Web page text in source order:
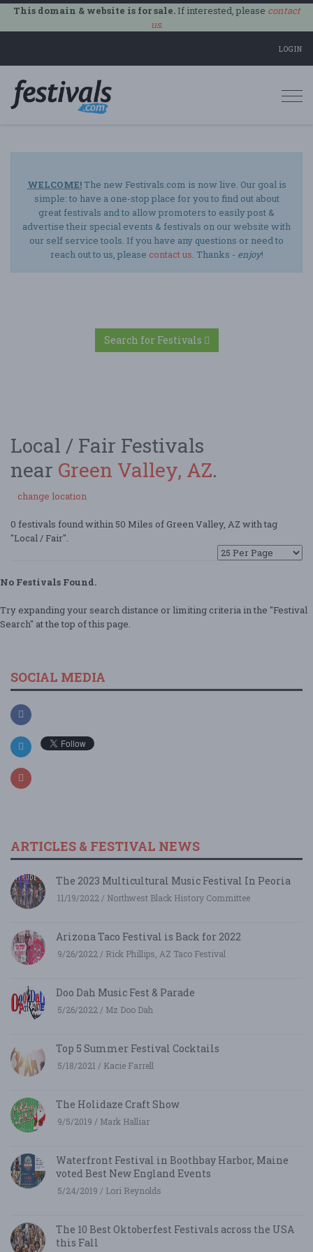
This domain & website is for sale.If interested, please contact
us.
LOGIN
WELCOME!The new Festivals.com is now live. Our goal is
simple: to have a one-stop place for you to find out about
great festivals and to allow promoters to easily post &
advertise their special events & festivals on our website with
our self service tools. If you have any questions or need to
reach out to us, please contact us. Thanks - enjoy!
Search for Festivals
Local / Fair Festivals
near Green Valley, AZ.
change location
0 festivals found within 50 Miles of Green Valley, AZ with tag
"Local / Fair".
No Festivals Found.
Try expanding your search distance or limiting criteria in the "Festival
Search" at the top of this page.
SOCIAL MEDIA
ARTICLES & FESTIVAL NEWS
The 2023 Multicultural Music Festival In Peoria
11/19/2022 / Northwest Black History Committee
Arizona Taco Festival is Back for 2022
9/26/2022 / Rick Phillips, AZ Taco Festival
Doo Dah Music Fest & Parade
5/26/2022 / Mz Doo Dah
Top 5 Summer Festival Cocktails
5/18/2021 / Kacie Farrell
The Holidaze Craft Show
9/5/2019 / Mark Halliar
Waterfront Festival in Boothbay Harbor, Maine
voted Best New England Events
5/24/2019 / Lori Reynolds
The 10 Best Oktoberfest Festivals across the USA
this Fall